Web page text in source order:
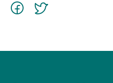
facebook
Twitter